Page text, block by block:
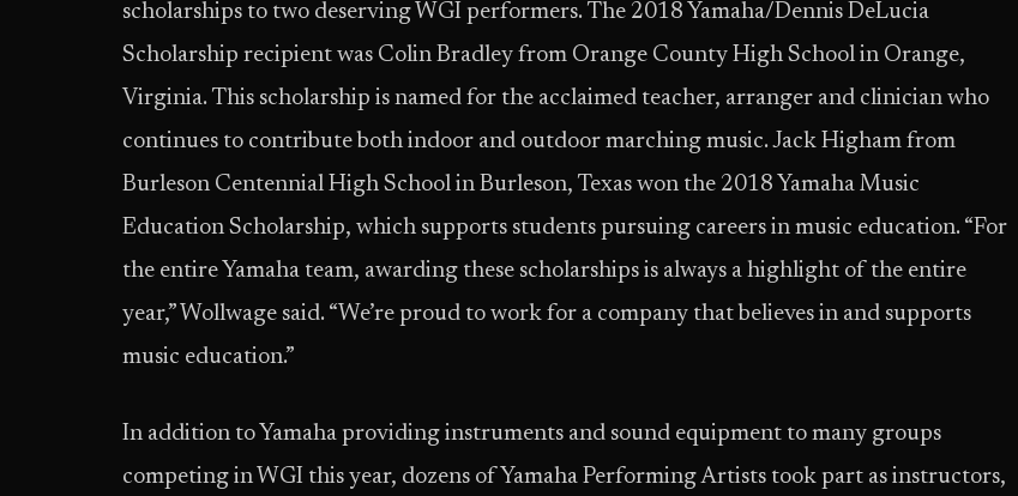
scholarships to two deserving WGI performers. The 2018 Yamaha/Dennis DeLucia
Scholarship recipient was Colin Bradley from Orange County High School in Orange,
Virginia. This scholarship is named for the acclaimed teacher, arranger and clinician who
continues to contribute both indoor and outdoor marching music. Jack Higham from
Burleson Centennial High School in Burleson, Texas won the 2018 Yamaha Music
Education Scholarship, which supports students pursuing careers in music education. “For
the entire Yamaha team, awarding these scholarships is always a highlight of the entire
year,” Wollwage said. “We’re proud to work for a company that believes in and supports
music education.”
In addition to Yamaha providing instruments and sound equipment to many groups
competing in WGI this year, dozens of Yamaha Performing Artists took part as instructors,